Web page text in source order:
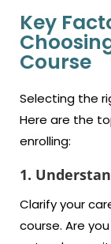
Key
Course
Selecting the
Here are the
enrolling:
1.
Clarify your
course. Are